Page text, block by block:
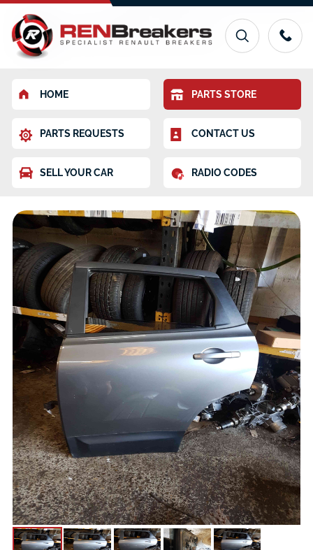
HOME PARTS STORE
PARTS REQUESTS CONTACT US
SELL YOUR CAR RADIO CODES